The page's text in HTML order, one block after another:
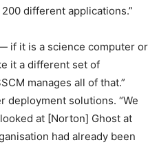
different applications.”
if it is a science computer or
it a different set of
manages all of that.”
deployment solutions. “We
at [Norton] Ghost at
had already been